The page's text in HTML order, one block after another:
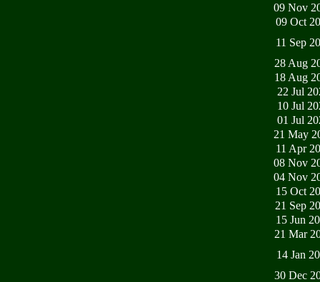
09 Nov
09 Oct
11 Sep
28 Aug
18 Aug
22 Jul
10 Jul
01 Jul
21 May
11 Apr
08 Nov
04 Nov
15 Oct
21 Sep
15 Jun
21 Mar
14 Jan
30 Dec